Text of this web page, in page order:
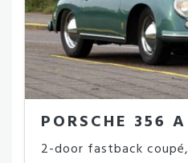
PORSCHE 356 A
2-door fastback coupé,